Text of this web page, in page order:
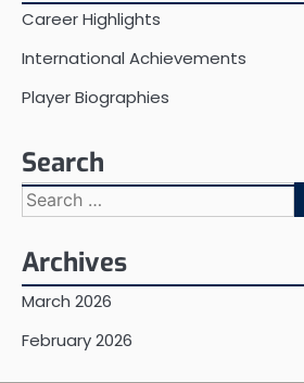
Career Highlights
International Achievements
Player Biographies
Search
Search
for:
Archives
March 2026
February 2026